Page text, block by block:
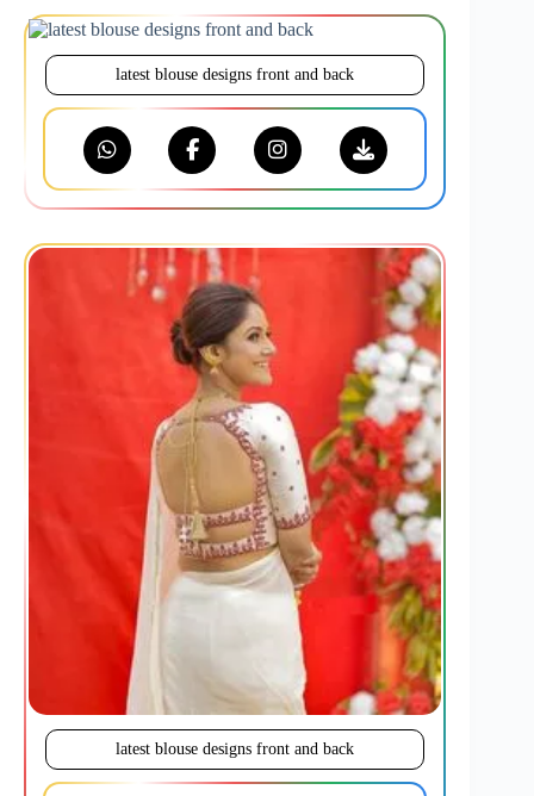
latest blouse designs front and back
latest blouse designs front and back